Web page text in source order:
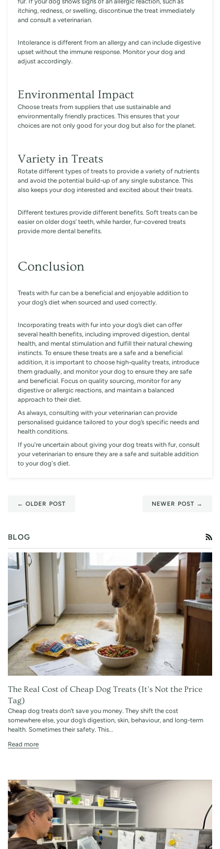
itching, redness, or swelling, discontinue the treat immediately
and consult a veterinarian.
Intolerance is different from an allergy and can include digestive
upset without the immune response. Monitor your dog and
adjust accordingly.
Environmental Impact
Choose treats from suppliers that use sustainable and
environmentally friendly practices. This ensures that your
choices are not only good for your dog but also for the planet.
Variety in Treats
Rotate different types of treats to provide a variety of nutrients
and avoid the potential build-up of any single substance. This
also keeps your dog interested and excited about their treats.
Different textures provide different benefits. Soft treats can be
easier on older dogs’ teeth, while harder, fur-covered treats
provide more dental benefits.
Conclusion
Treats with fur can be a beneficial and enjoyable addition to
your dog’s diet when sourced and used correctly.
Incorporating treats with fur into your dog’s diet can offer
several health benefits, including improved digestion, dental
health, and mental stimulation and fulfill their natural chewing
instincts. To ensure these treats are a safe and a beneficial
addition, it is important to choose high-quality treats, introduce
them gradually, and monitor your dog to ensure they are safe
and beneficial. Focus on quality sourcing, monitor for any
digestive or allergic reactions, and maintain a balanced
approach to their diet.
As always, consulting with your veterinarian can provide
personalised guidance tailored to your dog’s specific needs and
health conditions.
If you're uncertain about giving your dog treats with fur, consult
your veterinarian to ensure they are a safe and suitable addition
to your dog's diet.
← OLDER POST NEWER POST →
BLOG
The Real Cost of Cheap Dog Treats (It’s Not the Price
Tag)
Cheap dog treats don’t save you money. They shift the cost
somewhere else, your dog’s digestion, skin, behaviour, and long-term
health. Sometimes their safety. This...
Read more